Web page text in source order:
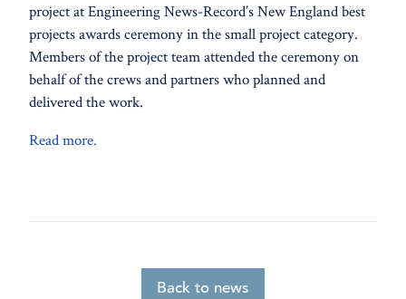
project at Engineering News-Record’s New England best
projects awards ceremony in the small project category.
Members of the project team attended the ceremony on
behalf of the crews and partners who planned and
delivered the work.
Read more.
Back to news